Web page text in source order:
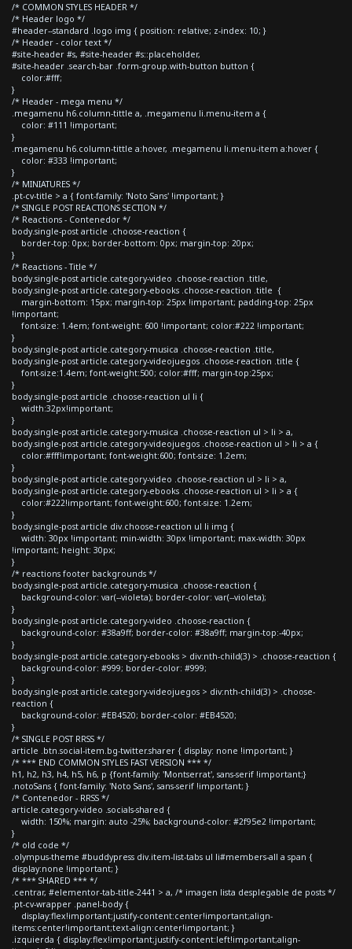
/* COMMON STYLES HEADER */
/* Header logo */
#header--standard .logo img { position: relative; z-index: 10; }
/* Header - color text */
#site-header #s, #site-header #s::placeholder,
#site-header .search-bar .form-group.with-button button {
color:#fff;
}
/* Header - mega menu */
.megamenu h6.column-tittle a, .megamenu li.menu-item a {
color: #111 !important;
}
.megamenu h6.column-tittle a:hover, .megamenu li.menu-item a:hover {
color: #333 !important;
}
/* MINIATURES */
.pt-cv-title > a { font-family: 'Noto Sans' !important; }
/* SINGLE POST REACTIONS SECTION */
/* Reactions - Contenedor */
body.single-post article .choose-reaction {
border-top: 0px; border-bottom: 0px; margin-top: 20px;
}
/* Reactions - Title */
body.single-post article.category-video .choose-reaction .title,
body.single-post article.category-ebooks .choose-reaction .title {
margin-bottom: 15px; margin-top: 25px !important; padding-top: 25px
!important;
font-size: 1.4em; font-weight: 600 !important; color:#222 !important;
}
body.single-post article.category-musica .choose-reaction .title,
body.single-post article.category-videojuegos .choose-reaction .title {
font-size:1.4em; font-weight:500; color:#fff; margin-top:25px;
}
body.single-post article .choose-reaction ul li {
width:32px!important;
}
body.single-post article.category-musica .choose-reaction ul > li > a,
body.single-post article.category-videojuegos .choose-reaction ul > li > a {
color:#fff!important; font-weight:600; font-size: 1.2em;
}
body.single-post article.category-video .choose-reaction ul > li > a,
body.single-post article.category-ebooks .choose-reaction ul > li > a {
color:#222!important; font-weight:600; font-size: 1.2em;
}
body.single-post article div.choose-reaction ul li img {
width: 30px !important; min-width: 30px !important; max-width: 30px
!important; height: 30px;
}
/* reactions footer backgrounds */
body.single-post article.category-musica .choose-reaction {
background-color: var(--violeta); border-color: var(--violeta);
}
body.single-post article.category-video .choose-reaction {
background-color: #38a9ff; border-color: #38a9ff; margin-top:-40px;
}
body.single-post article.category-ebooks > div:nth-child(3) > .choose-reaction {
background-color: #999; border-color: #999;
}
body.single-post article.category-videojuegos > div:nth-child(3) > .choose-
reaction {
background-color: #EB4520; border-color: #EB4520;
}
/* SINGLE POST RRSS */
article .btn.social-item.bg-twitter.sharer { display: none !important; }
/* *** END COMMON STYLES FAST VERSION *** */
h1, h2, h3, h4, h5, h6, p {font-family: 'Montserrat', sans-serif !important;}
.notoSans { font-family: 'Noto Sans', sans-serif !important; }
/* Contenedor - RRSS */
article.category-video .socials-shared {
width: 150%; margin: auto -25%; background-color: #2f95e2 !important;
}
/* old code */
.olympus-theme #buddypress div.item-list-tabs ul li#members-all a span {
display:none !important; }
/* *** SHARED *** */
.centrar, #elementor-tab-title-2441 > a, /* imagen lista desplegable de posts */
.pt-cv-wrapper .panel-body {
display:flex!important;justify-content:center!important;align-
items:center!important;text-align:center!important; }
.izquierda { display:flex!important;justify-content:left!important;align-